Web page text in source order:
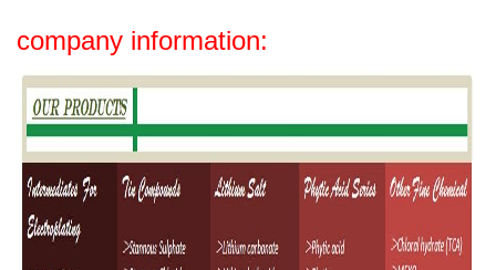
company information: